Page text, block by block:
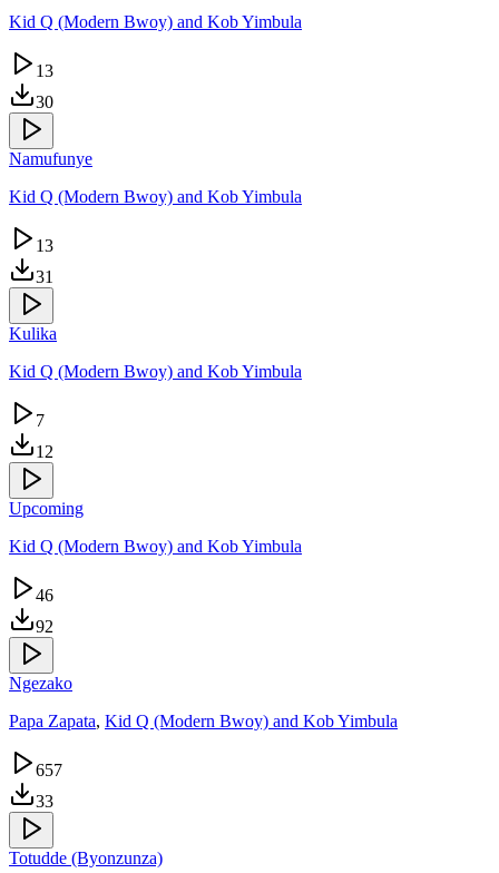
Kid Q (Modern Bwoy) and Kob Yimbula
13
30
Namufunye
Kid Q (Modern Bwoy) and Kob Yimbula
13
31
Kulika
Kid Q (Modern Bwoy) and Kob Yimbula
7
12
Upcoming
Kid Q (Modern Bwoy) and Kob Yimbula
46
92
Ngezako
Papa Zapata, Kid Q (Modern Bwoy) and Kob Yimbula
657
33
Totudde (Byonzunza)